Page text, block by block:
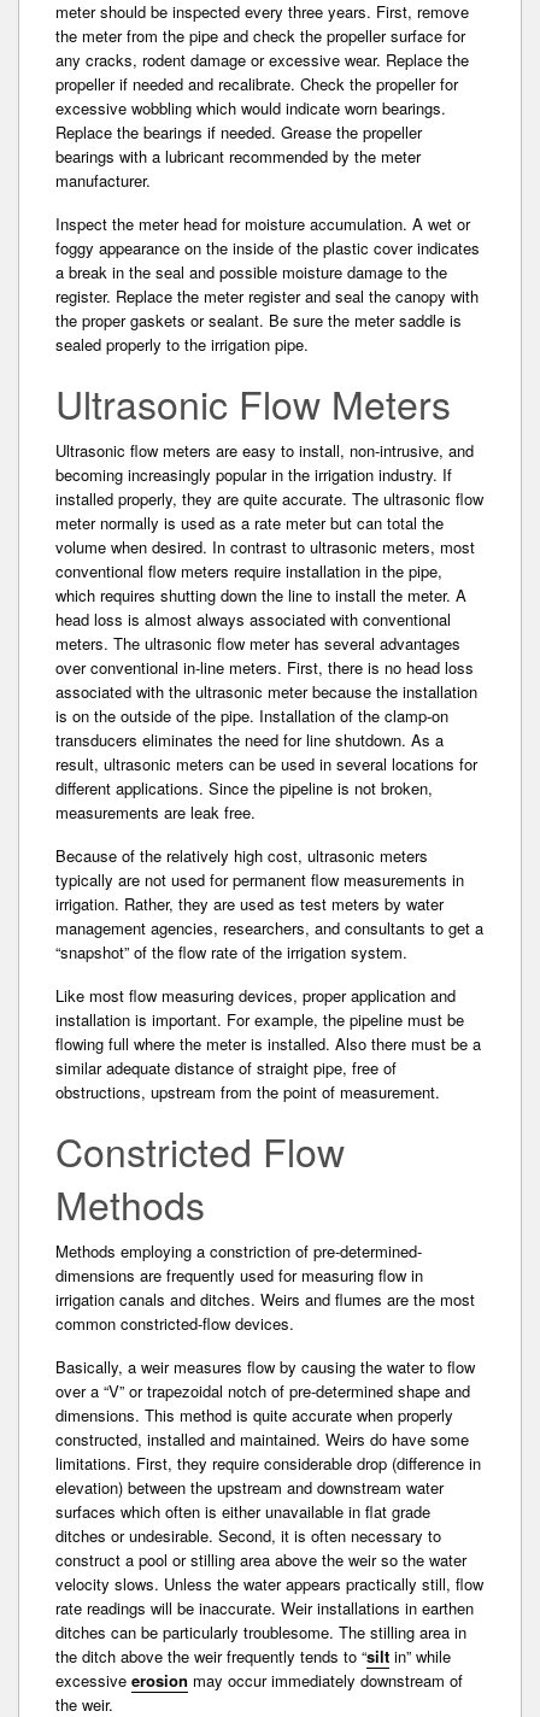
meter should be inspected every three years. First, remove
the meter from the pipe and check the propeller surface for
any cracks, rodent damage or excessive wear. Replace the
propeller if needed and recalibrate. Check the propeller for
excessive wobbling which would indicate worn bearings.
Replace the bearings if needed. Grease the propeller
bearings with a lubricant recommended by the meter
manufacturer.
Inspect the meter head for moisture accumulation. A wet or
foggy appearance on the inside of the plastic cover indicates
a break in the seal and possible moisture damage to the
register. Replace the meter register and seal the canopy with
the proper gaskets or sealant. Be sure the meter saddle is
sealed properly to the irrigation pipe.
Ultrasonic Flow Meters
Ultrasonic flow meters are easy to install, non-intrusiv­e, and
becoming increasingly popular in the irrigation industry. If
installed properly, they are quite accurate. The ultrasonic flow
meter normally is used as a rate meter but can total the
volume when desired. In contrast to ultrasonic meters, most
conventional flow meters require installation in the pipe,
which requires shutting down the line to install the meter. A
head loss is almost always associated with conventional
meters. The ultrasonic flow meter has several advantages
over conventional in-line meters. First, there is no head loss
associated with the ultrasonic meter because the installation
is on the outside of the pipe. Installation of the clamp-on
transducers eliminates the need for line shutdown. As a
result, ultrasonic meters can be used in several locations for
different applications. Since the pipeline is not broken­,
measurements are leak free.
Because of the relatively high cost, ultrasonic meters
typically are not used for permanent flow measurements in
irrigation. Rather, they are used as test meters by water
management agencies, researchers­, and consultants to get a
“snapshot” of the flow rate of the irrigation system.
Like most flow measuring devices, proper application and
installation is important. For example, the pipeline must be
flowing full where the meter is installed­. Also there must be a
similar adequate distance of straight pipe, free of
obstructions, upstream from the point of measurement.
Constricted Flow
Methods
Methods employing a constriction of pre-determined­
dimensions are frequently used for measuring­ flow in
irrigation canals and ditches. Weirs and flumes are the most
common constricted-flow devices.
Basically, a weir measures flow by causing the water to flow
over a “V” or trapezoidal notch of pre-determined shape and
dimensions. This method is quite accurate when properly
constructed, installed and maintained. Weirs do have some
limitations. First, they require considerable drop (difference in
elevation­) between the upstream and downstream water
surfaces which often is either unavailable in flat grade
ditches or undesirable. Second, it is often necessary to
construct a pool or stilling area above the weir so the water
velocity slows. Unless the water appears practically still, flow
rate readings will be inaccurate­. Weir installations in earthen
ditches can be particularly troublesome. The stilling area in
the ditch above the weir frequently tends to “silt in” while
excessive erosion may occur immediately downstream of
the weir.